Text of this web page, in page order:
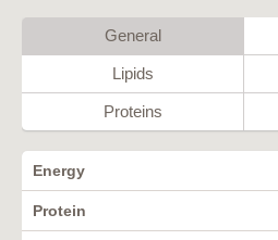
General
Lipids
Proteins
Energy
Protein